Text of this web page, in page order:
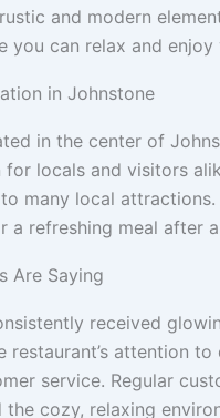
and modern
you can relax and enjoy
in Johnstone
in the center of
for locals and visitors
many local attractions.
a refreshing meal after
Are Saying
received
restaurant’s attention
service. Regular
the cozy, relaxing